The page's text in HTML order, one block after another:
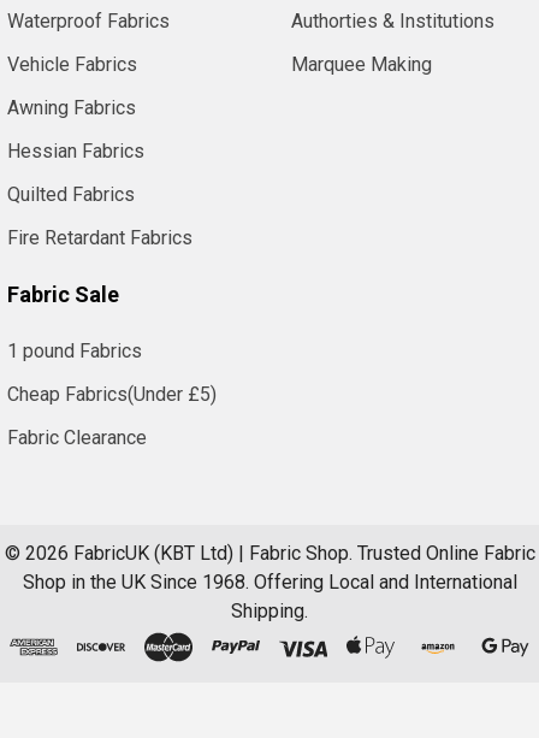
Waterproof Fabrics
Vehicle Fabrics
Awning Fabrics
Hessian Fabrics
Quilted Fabrics
Fire Retardant Fabrics
Fabric Sale
1 pound Fabrics
Cheap Fabrics(Under £5)
Fabric Clearance
Authorties & Institutions
Marquee Making
© 2026 FabricUK (KBT Ltd) | Fabric Shop. Trusted Online Fabric
Shop in the UK Since 1968. Offering Local and International
Shipping.